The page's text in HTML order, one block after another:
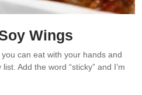
Wings
can eat with your hands and
Add the word “sticky” and I’m